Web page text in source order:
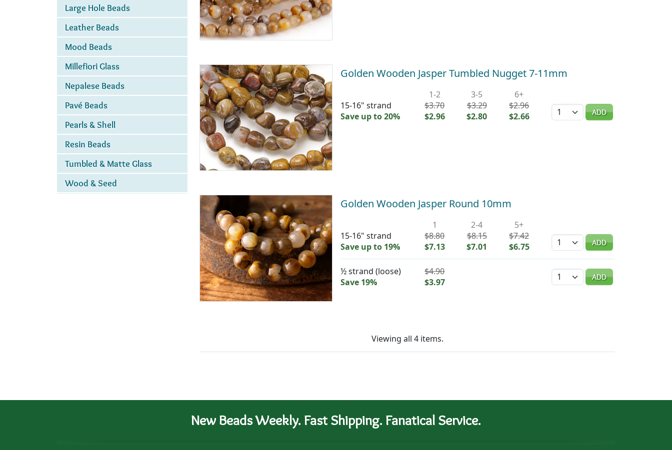
Large Hole Beads
Leather Beads
Mood Beads
Millefiori Glass
Nepalese Beads
Pavé Beads
Pearls & Shell
Resin Beads
Tumbled & Matte Glass
Wood & Seed
Golden Wooden Jasper Tumbled Nugget 7-11mm
15-16" strand
Save up to 20%
1-2
$3.70
$2.96
3-5
$3.29
$2.80
6+
$2.96
$2.66
Quantity ADD
Golden Wooden Jasper Round 10mm
15-16" strand
Save up to 19%
1
$8.80
$7.13
2-4
$8.15
$7.01
5+
$7.42
$6.75
Quantity ADD
½ strand (loose)
Save 19%
$4.90
$3.97
Quantity ADD
Viewing all 4 items.
New Beads Weekly. Fast Shipping. Fanatical Service.